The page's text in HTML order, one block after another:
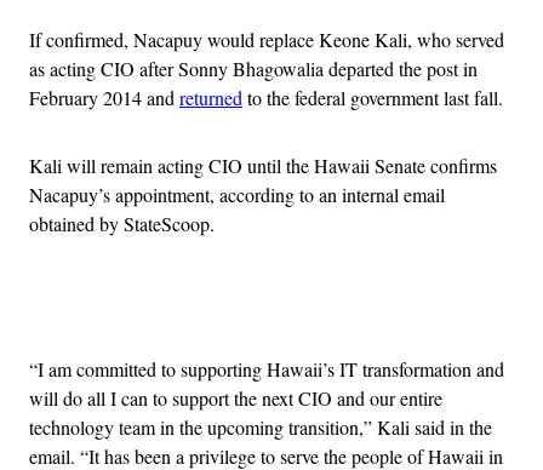
If confirmed, Nacapuy would replace Keone Kali, who served
as acting CIO after Sonny Bhagowalia departed the post in
February 2014 and returned to the federal government last fall.
Kali will remain acting CIO until the Hawaii Senate confirms
Nacapuy’s appointment, according to an internal email
obtained by StateScoop.
“I am committed to supporting Hawaii’s IT transformation and
will do all I can to support the next CIO and our entire
technology team in the upcoming transition,” Kali said in the
email. “It has been a privilege to serve the people of Hawaii in